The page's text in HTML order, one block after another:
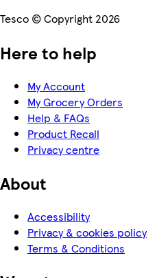
Tesco © Copyright 2026
Here to help
My Account
My Grocery Orders
Help & FAQs
Product Recall
Privacy centre
About
Accessibility
Privacy & cookies policy
Terms & Conditions